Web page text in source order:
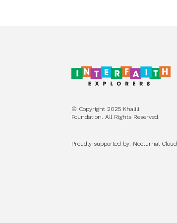
© Copyright 2025 Khalili
Foundation. All Rights Reserved.
Proudly supported by: Nocturnal Cloud